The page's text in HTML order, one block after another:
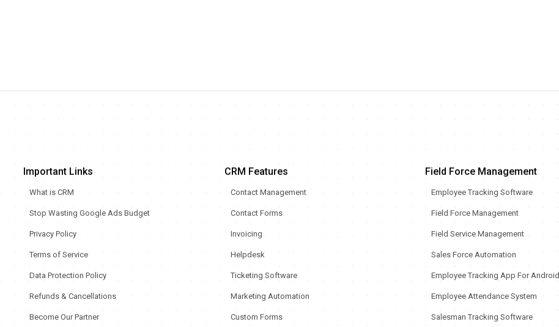
Important Links
What is CRM
Stop Wasting Google Ads Budget
Privacy Policy
Terms of Service
Data Protection Policy
Refunds & Cancellations
Become Our Partner
CRM Features
Contact Management
Contact Forms
Invoicing
Helpdesk
Ticketing Software
Marketing Automation
Custom Forms
Field Force Management
Employee Tracking Software
Field Force Management
Field Service Management
Sales Force Automation
Employee Tracking App For Android
Employee Attendance System
Salesman Tracking Software